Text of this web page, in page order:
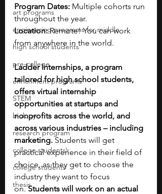
art programs
engineering programs for middle
high school students
pre-college
enrichment programs
STEM
biology
research program
college students\
college students
thesis
Program Dates: Multiple cohorts run
throughout the year.
Location: Remote! You can work
from anywhere in the world.
Ladder Internships, a program
tailored for high school students,
offers virtual internship
opportunities at startups and
nonprofits across the world, and
across various industries – including
marketing. Students will get
practical experience in their field of
choice, as they get to choose the
industry they want to focus
on. Students will work on an actual